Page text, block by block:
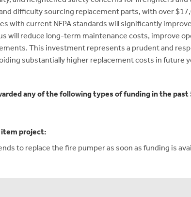
difficulty sourcing replacement parts, with over
with current NFPA standards will significantly
will reduce long-term maintenance costs, improve
This investment represents a prudent and
substantially higher replacement costs in future
any of the following types of funding in the past
project:
to replace the fire pumper as soon as funding is